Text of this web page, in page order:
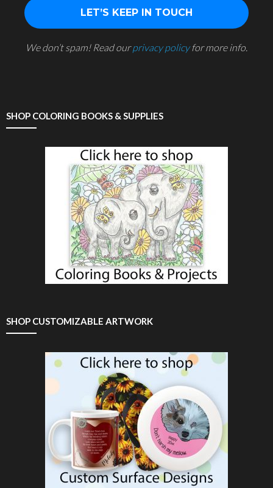
We don’t spam! Read ourprivacy policyfor more info.
SHOP COLORING BOOKS & SUPPLIES
SHOP CUSTOMIZABLE ARTWORK